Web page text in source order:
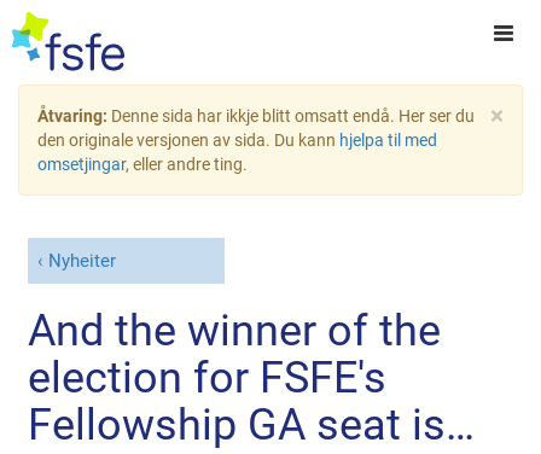
×
Åtvaring: Denne sida har ikkje blitt omsatt endå. Her ser du
den originale versjonen av sida. Du kann hjelpa til med
omsetjingar, eller andre ting.
Nyheiter
And the winner of the
election for FSFE's
Fellowship GA seat is…